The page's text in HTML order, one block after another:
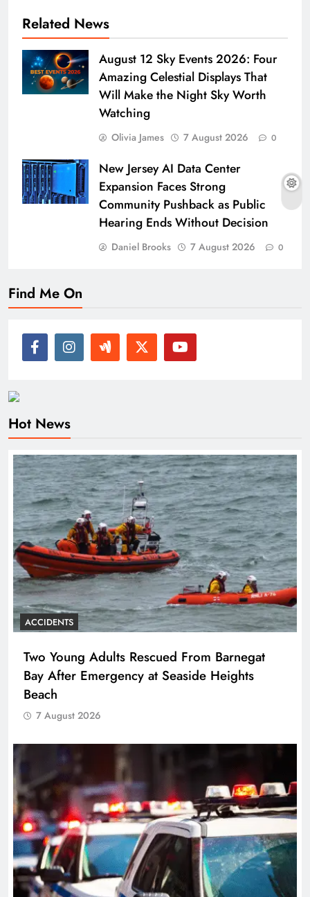
Related News
August 12 Sky Events 2026: Four
Amazing Celestial Displays That
Will Make the Night Sky Worth
Watching
Olivia James 7 August 2026 0
New Jersey AI Data Center
Expansion Faces Strong
Community Pushback as Public
Hearing Ends Without Decision
Daniel Brooks 7 August 2026 0
Find Me On
Hot News
ACCIDENTS
Two Young Adults Rescued From Barnegat
Bay After Emergency at Seaside Heights
Beach
7 August 2026